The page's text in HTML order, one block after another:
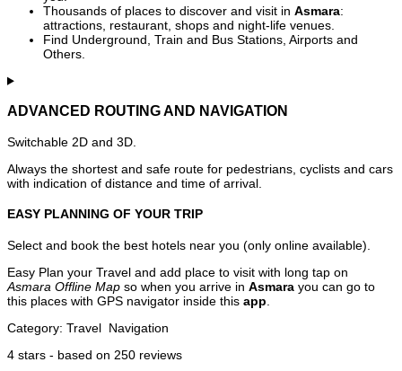
Thousands of places to discover and visit in Asmara:
attractions, restaurant, shops and night-life venues.
Find Underground, Train and Bus Stations, Airports and
Others.
ADVANCED ROUTING AND NAVIGATION
Switchable 2D and 3D.
Always the shortest and safe route for pedestrians, cyclists and cars
with indication of distance and time of arrival.
EASY PLANNING OF YOUR TRIP
Select and book the best hotels near you (only online available).
Easy Plan your Travel and add place to visit with long tap on
Asmara Offline Map so when you arrive in Asmara you can go to
this places with GPS navigator inside this app
Category: Travel Navigation
4 stars - based on 250 reviews